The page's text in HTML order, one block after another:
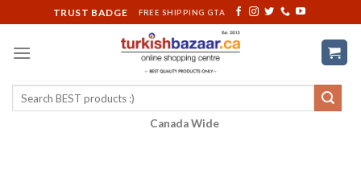
to
content
TRUST BADGE FREE SHIPPING GTA
Search
Canada Wide